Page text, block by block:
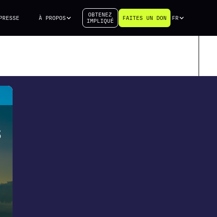
À PROPOS
OBTENEZ
IMPLIQUÉ
FAITES UN DON FR